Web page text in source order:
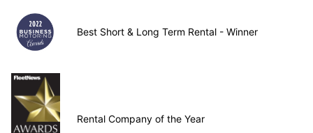
Best Short & Long Term Rental - Winner
Rental Company of the Year